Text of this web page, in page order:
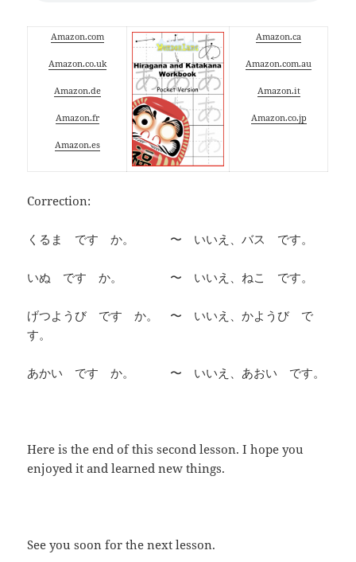
Amazon.com
Amazon.co.uk
Amazon.de
Amazon.fr
Amazon.es
Amazon.ca
Amazon.com.au
Amazon.it
Amazon.co.jp
Correction:
くるま です か。 〜 いいえ、バス です。
いぬ です か。 〜 いいえ、ねこ です。
げつようび です か。 〜 いいえ、かようび で
す。
あかい です か。 〜 いいえ、あおい です。
Here is the end of this second lesson. I hope you
enjoyed it and learned new things.
See you soon for the next lesson.